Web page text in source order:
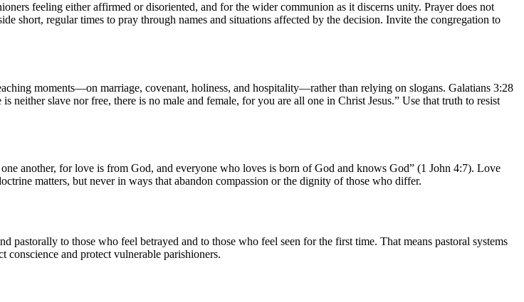
feeling either affirmed or disoriented, and for the wider communion as it discerns unity. Prayer does not
short, regular times to pray through names and situations affected by the decision. Invite the congregation to
moments—on marriage, covenant, holiness, and hospitality—rather than relying on slogans. Galatians 3:28
slave nor free, there is no male and female, for you are all one in Christ Jesus.” Use that truth to resist
another, for love is from God, and everyone who loves is born of God and knows God” (1 John 4:7). Love
matters, but never in ways that abandon compassion or the dignity of those who differ.
pastorally to those who feel betrayed and to those who feel seen for the first time. That means pastoral systems
and protect vulnerable parishioners.